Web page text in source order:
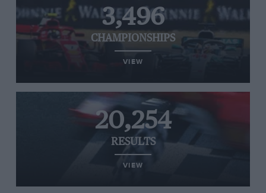
3,496
CHAMPIONSHIPS
VIEW
20,254
RESULTS
VIEW